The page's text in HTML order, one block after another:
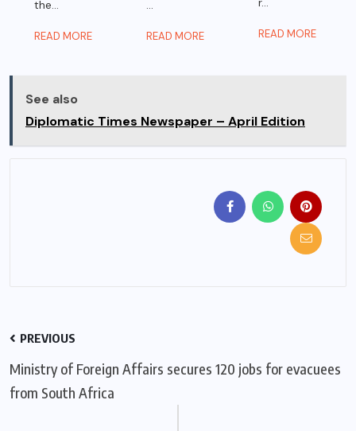
the...
READ MORE READ MORE READ MORE
See also
Diplomatic Times Newspaper – April Edition
PREVIOUS
Ministry of Foreign Affairs secures 120 jobs for evacuees
from South Africa